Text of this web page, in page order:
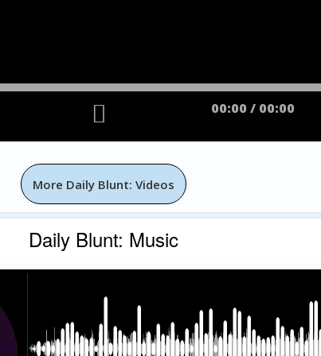
00:00/ 00:00
More Daily Blunt: Videos
Daily Blunt: Music